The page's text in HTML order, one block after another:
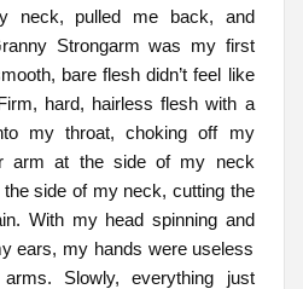
neck, pulled me back, and
Strongarm was my first
bare flesh didn’t feel like
hard, hairless flesh with a
my throat, choking off my
arm at the side of my neck
side of my neck, cutting the
With my head spinning and
ears, my hands were useless
Slowly, everything just